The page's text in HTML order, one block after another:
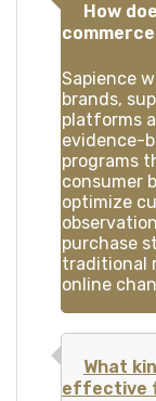
How
Sapience
brands,
platforms
evidence-
programs
consumer
optimize
purchase
traditional
online
What
effective